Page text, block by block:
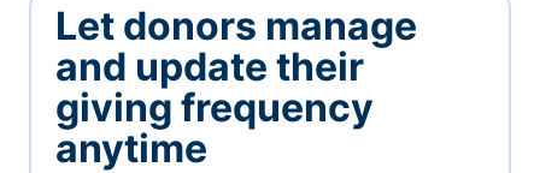
Let donors manage
and update their
giving frequency
anytime